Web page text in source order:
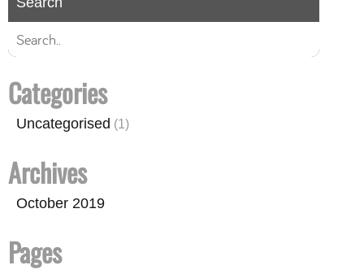
Categories
Uncategorised (1)
Archives
October 2019
Pages